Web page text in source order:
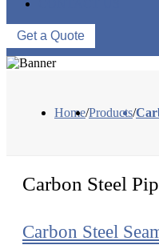
Get a Quote
Home/Products/
Carbon Steel
Carbon Steel